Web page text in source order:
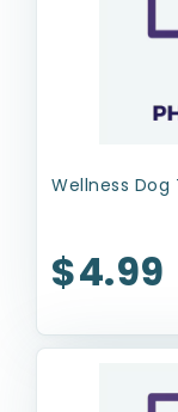
Wellness Dog
$4.99